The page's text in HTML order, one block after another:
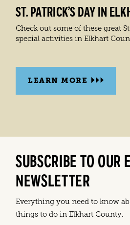
ST. PATRICK’S DAY IN
Check out some of these great
special activities in Elkhart
LEARN MORE
SUBSCRIBE TO OUR
NEWSLETTER
Everything you need to know
things to do in Elkhart County.